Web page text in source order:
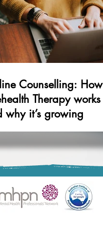
Counselling: How
Therapy works
why it’s growing